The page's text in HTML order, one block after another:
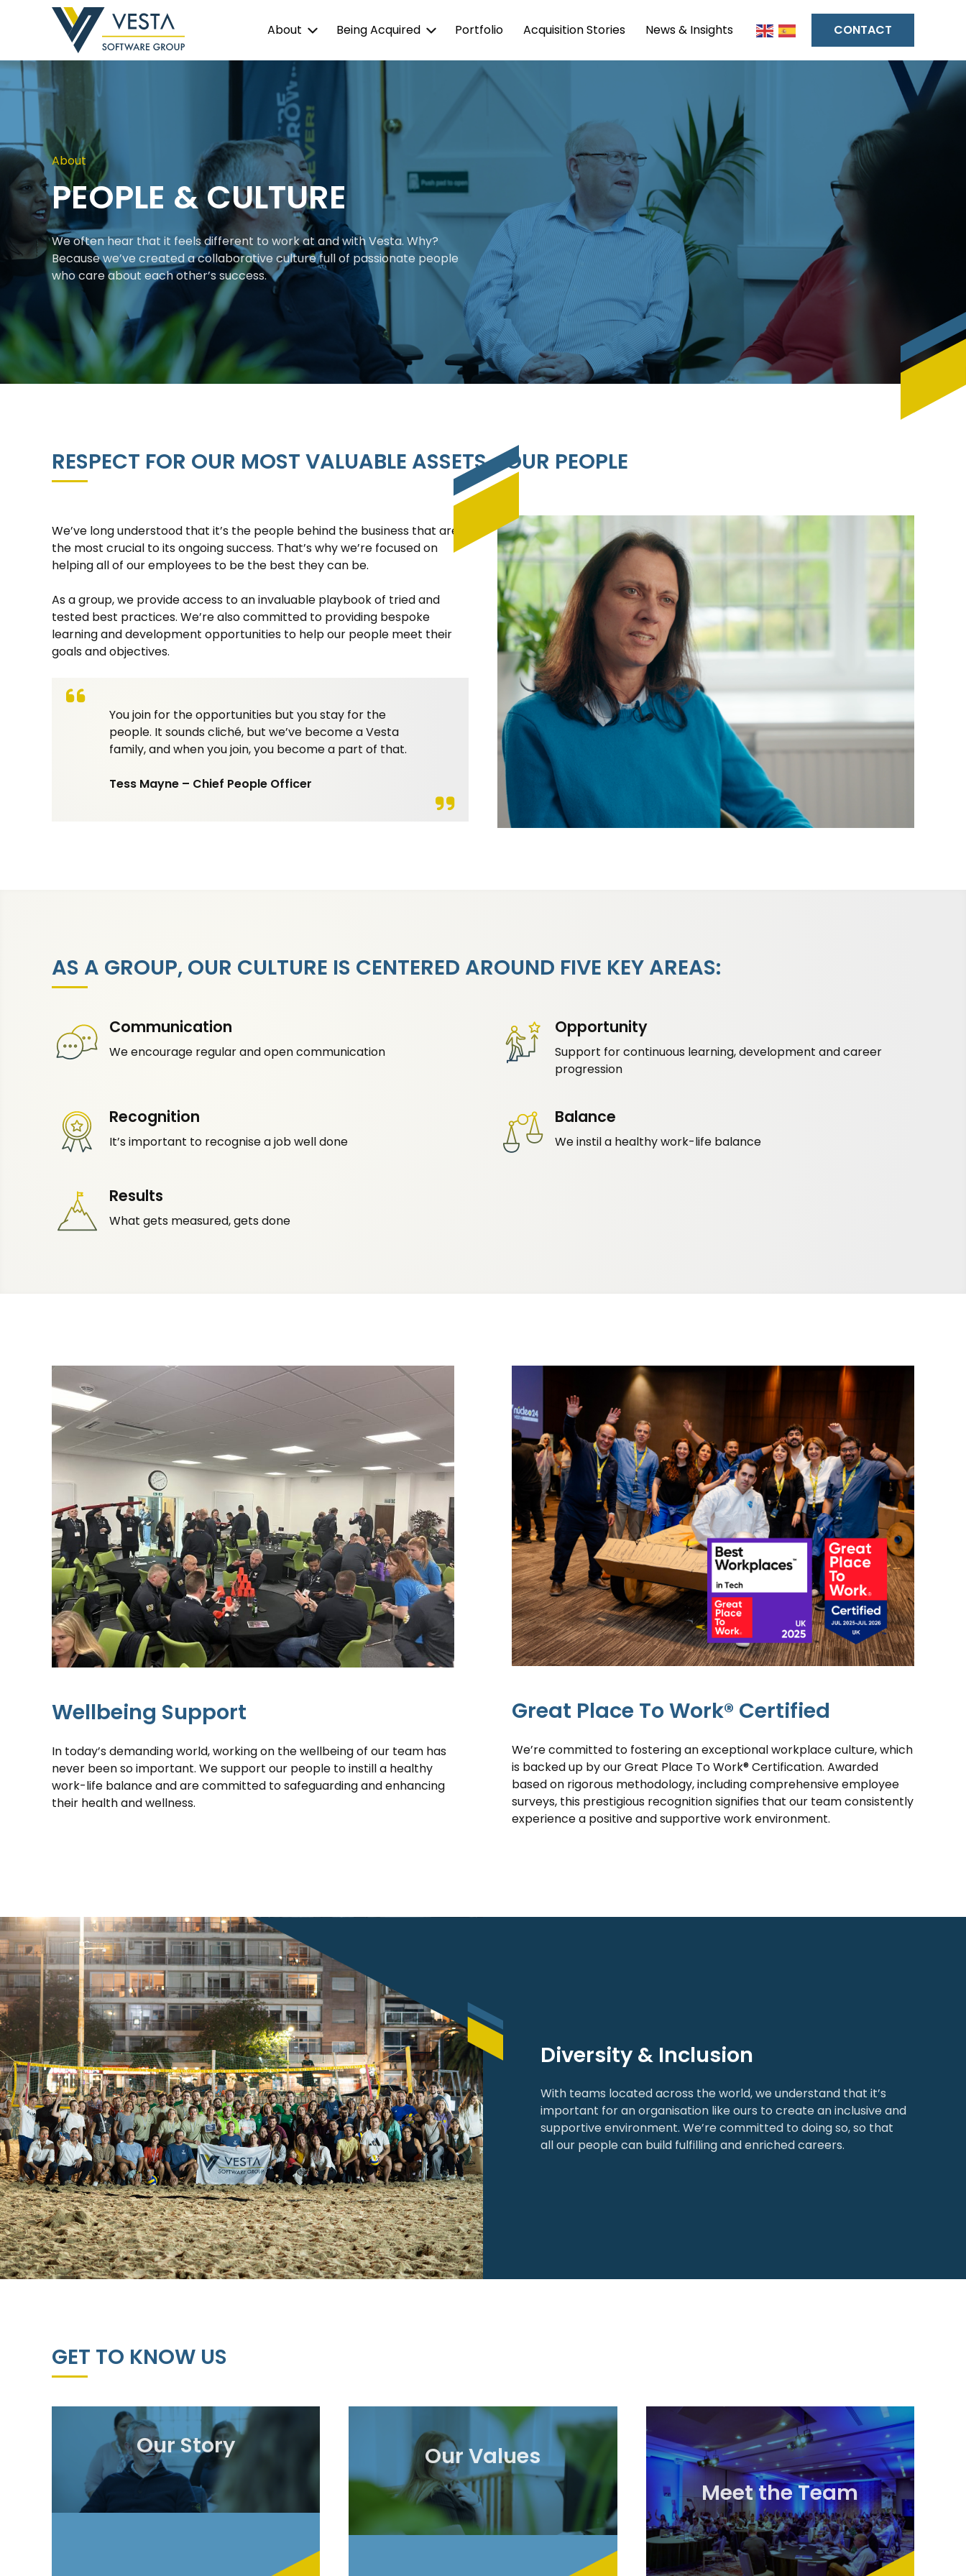
About Being Acquired Portfolio Acquisition Stories News & Insights CONTACT
About
PEOPLE & CULTURE
We often hear that it feels different to work at and with Vesta. Why?
Because we’ve created a collaborative culture full of passionate people
who care about each other’s success.
RESPECT FOR OUR MOST VALUABLE ASSETS… OUR PEOPLE
We’ve long understood that it’s the people behind the business that are
the most crucial to its ongoing success. That’s why we’re focused on
helping all of our employees to be the best they can be.
As a group, we provide access to an invaluable playbook of tried and
tested best practices. We’re also committed to providing bespoke
learning and development opportunities to help our people meet their
goals and objectives.
You join for the opportunities but you stay for the
people. It sounds cliché, but we’ve become a Vesta
family, and when you join, you become a part of that.
Tess Mayne – Chief People Officer
AS A GROUP, OUR CULTURE IS CENTERED AROUND FIVE KEY AREAS:
Communication
We encourage regular and open communication
Opportunity
Support for continuous learning, development and career
progression
Recognition
It’s important to recognise a job well done
Balance
We instil a healthy work-life balance
Results
What gets measured, gets done
Wellbeing Support
In today’s demanding world, working on the wellbeing of our team has
never been so important. We support our people to instill a healthy
work-life balance and are committed to safeguarding and enhancing
their health and wellness.
Great Place To Work® Certified
We’re committed to fostering an exceptional workplace culture, which
is backed up by our Great Place To Work® Certification. Awarded
based on rigorous methodology, including comprehensive employee
surveys, this prestigious recognition signifies that our team consistently
experience a positive and supportive work environment.
Diversity & Inclusion
With teams located across the world, we understand that it’s
important for an organisation like ours to create an inclusive and
supportive environment. We’re committed to doing so, so that
all our people can build fulfilling and enriched careers.
GET TO KNOW US
Our Story
Our Values
Meet the Team